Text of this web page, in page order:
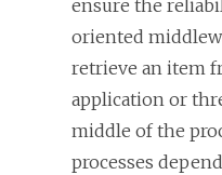
ensure the
oriented
retrieve an item
application or
middle of the
processes